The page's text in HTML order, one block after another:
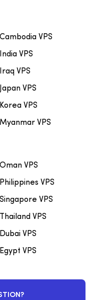
Cambodia VPS
India VPS
Iraq VPS
Japan VPS
Korea VPS
Myanmar VPS
Oman VPS
Philippines VPS
Singapore VPS
Thailand VPS
Dubai VPS
Egypt VPS